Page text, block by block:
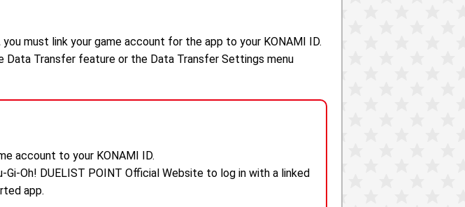
must link your game account for the app to your KONAMI ID.
Data Transfer feature or the Data Transfer Settings menu
account to your KONAMI ID.
Oh! DUELIST POINT Official Website to log in with a linked
app.